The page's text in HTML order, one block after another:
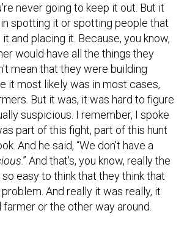
never going to keep it out. But it
spotting it or spotting people that
and placing it. Because, you know,
would have all the things they
mean that they were building
it most likely was in most cases,
But it was, it was hard to figure
suspicious. I remember, I spoke
part of this fight, part of this hunt
And he said, “We don't have a
.” And that's, you know, really the
easy to think that they think that
And really it was really, it
or the other way around.